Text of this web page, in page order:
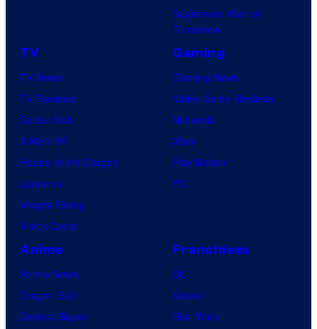
Superman: Man of
Tomorrow
TV
TV News
TV Reviews
Spider-Noir
X-Men ’97
House of the Dragon
Lanterns
Vought Rising
VisionQuest
Gaming
Gaming News
Video Game Reviews
Nintendo
Xbox
PlayStation
PC
Anime
Anime News
Dragon Ball
Demon Slayer
Franchises
DC
Marvel
Star Wars